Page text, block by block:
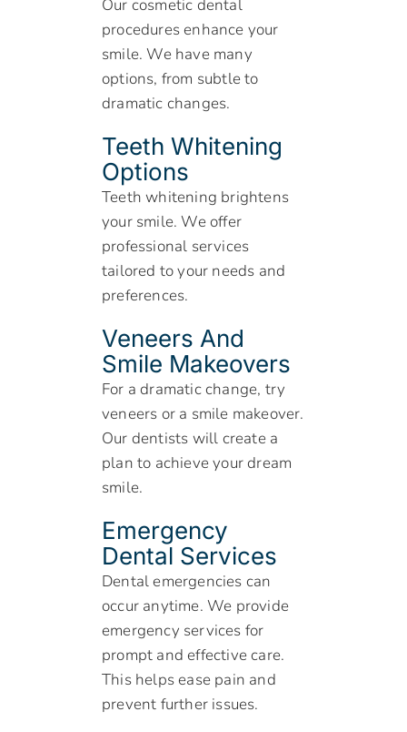
Our cosmetic dental
procedures enhance your
smile. We have many
options, from subtle to
dramatic changes.
Teeth Whitening
Options
Teeth whitening brightens
your smile. We offer
professional services
tailored to your needs and
preferences.
Veneers And
Smile Makeovers
For a dramatic change, try
veneers or a smile makeover.
Our dentists will create a
plan to achieve your dream
smile.
Emergency
Dental Services
Dental emergencies can
occur anytime. We provide
emergency services for
prompt and effective care.
This helps ease pain and
prevent further issues.